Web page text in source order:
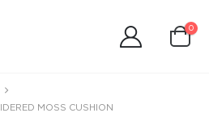
0
MOSS CUSHION